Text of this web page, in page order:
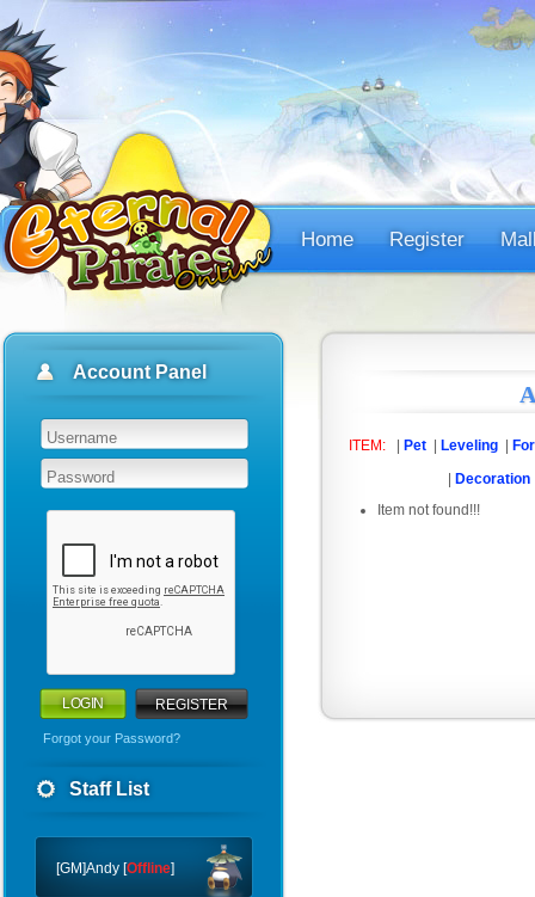
Home Register
Account Panel
REGISTER
Forgot your Password?
Staff List
[GM]Andy [Offline]
ITEM:| Pet| Leveling|
Decoration
Item not found!!!